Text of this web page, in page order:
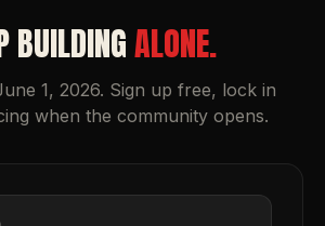
BUILDINGALONE.
1, 2026. Sign up free, lock in
when the community opens.